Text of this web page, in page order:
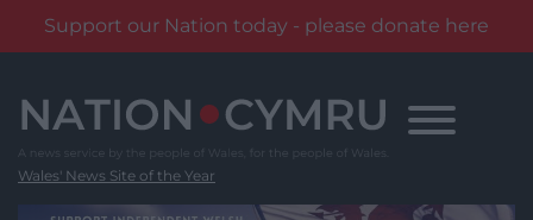
Support our Nation today - please donate here
content
Wales' News Site of the Year